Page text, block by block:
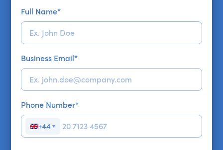
Full Name*
Business Email*
Phone Number*
+44 ▼